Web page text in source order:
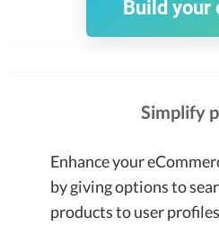
Build your
Simplify
Enhance your
by giving options to
products to user